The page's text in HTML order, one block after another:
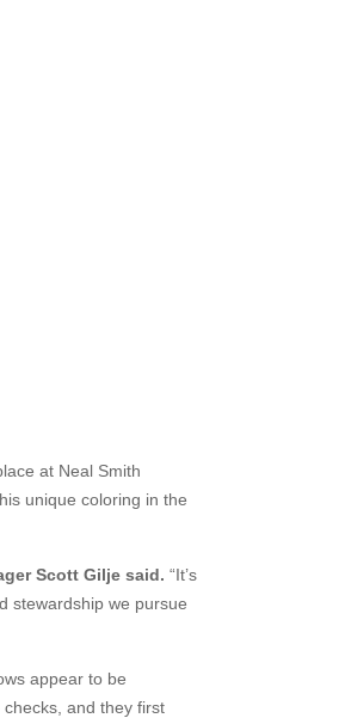
at Neal Smith
unique coloring in the
Scott Gilje said. “It’s
stewardship we pursue
appear to be
and they first